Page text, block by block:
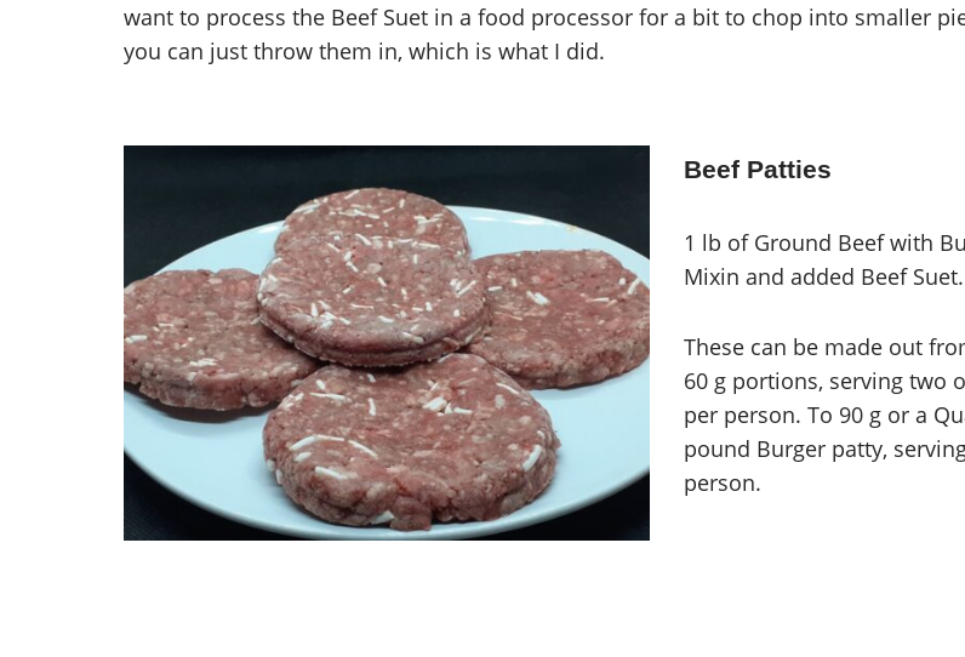
want to process the Beef Suet in a food processor for a bit to chop into smaller
you can just throw them in, which is what I did.
Beef Patties
1 lb of Ground Beef with
Mixin and added Beef Suet.
These can be made out
60 g portions, serving two
per person. To 90 g or a
pound Burger patty,
person.